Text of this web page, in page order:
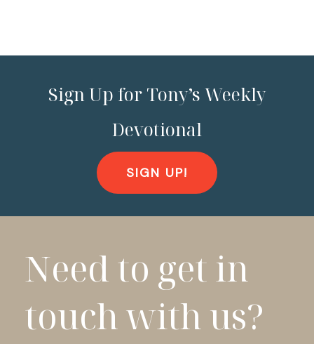
Sign Up for Tony’s Weekly
Devotional
SIGN UP!
Need to get in
touch with us?